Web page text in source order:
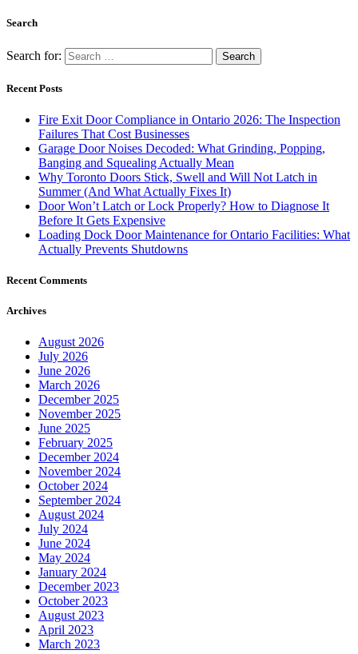
Search
Search for:
Recent Posts
Fire Exit Door Compliance in Ontario 2026: The Inspection
Failures That Cost Businesses
Garage Door Noises Decoded: What Grinding, Popping,
Banging and Squealing Actually Mean
Why Toronto Doors Stick, Swell and Will Not Latch in
Summer (And What Actually Fixes It)
Door Won’t Latch or Lock Properly? How to Diagnose It
Before It Gets Expensive
Loading Dock Door Maintenance for Ontario Facilities: What
Actually Prevents Shutdowns
Recent Comments
Archives
August 2026
July 2026
June 2026
March 2026
December 2025
November 2025
June 2025
February 2025
December 2024
November 2024
October 2024
September 2024
August 2024
July 2024
June 2024
May 2024
January 2024
December 2023
October 2023
August 2023
April 2023
March 2023